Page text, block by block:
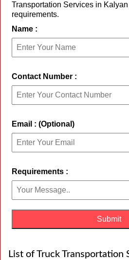
Transportation Services in
requirements.
Name :
Contact Number :
Email : (Optional)
Requirements :
List of Truck Transportation